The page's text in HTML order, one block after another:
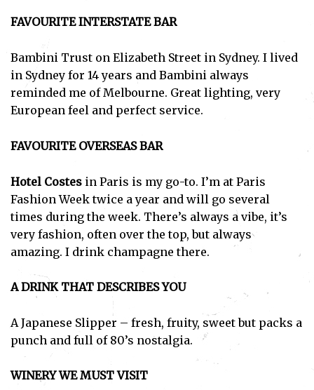
Subscribe
FAVOURITE INTERSTATE BAR
Bambini Trust on Elizabeth Street in Sydney. I lived
in Sydney for 14 years and Bambini always
reminded me of Melbourne. Great lighting, very
European feel and perfect service.
FAVOURITE OVERSEAS BAR
Hotel Costes in Paris is my go-to. I’m at Paris
Fashion Week twice a year and will go several
times during the week. There’s always a vibe, it’s
very fashion, often over the top, but always
amazing. I drink champagne there.
A DRINK THAT DESCRIBES YOU
A Japanese Slipper – fresh, fruity, sweet but packs a
punch and full of 80’s nostalgia.
WINERY WE MUST VISIT